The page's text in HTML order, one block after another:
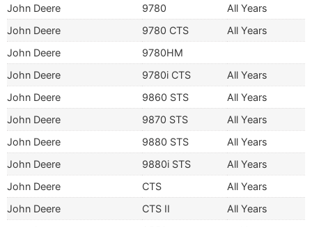
John Deere
9780
All Years
John Deere
9780 CTS
All Years
John Deere
9780HM
John Deere
9780i CTS
All Years
John Deere
9860 STS
All Years
John Deere
9870 STS
All Years
John Deere
9880 STS
All Years
John Deere
9880i STS
All Years
John Deere
CTS
All Years
John Deere
CTS II
All Years